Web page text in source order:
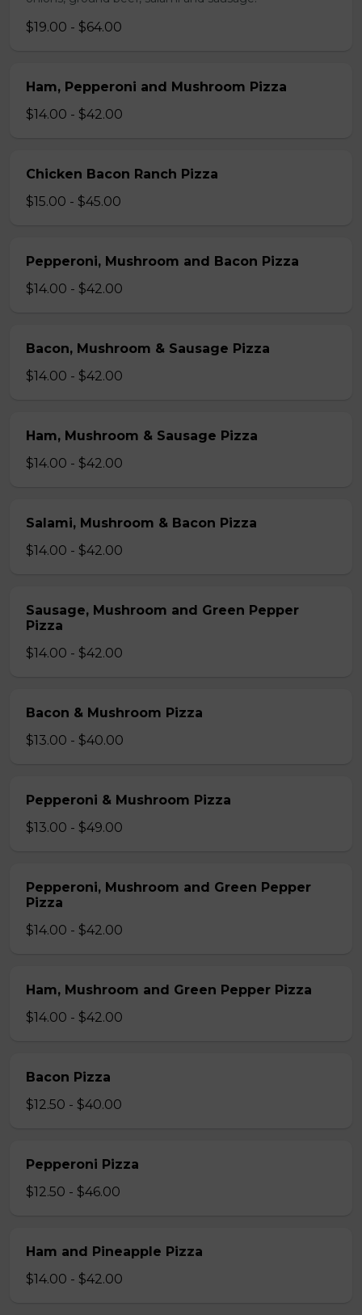
$19.00 - $64.00
Ham, Pepperoni and Mushroom Pizza
$14.00 - $42.00
Chicken Bacon Ranch Pizza
$15.00 - $45.00
Pepperoni, Mushroom and Bacon Pizza
$14.00 - $42.00
Bacon, Mushroom & Sausage Pizza
$14.00 - $42.00
Ham, Mushroom & Sausage Pizza
$14.00 - $42.00
Salami, Mushroom & Bacon Pizza
$14.00 - $42.00
Sausage, Mushroom and Green Pepper
Pizza
$14.00 - $42.00
Bacon & Mushroom Pizza
$13.00 - $40.00
Pepperoni & Mushroom Pizza
$13.00 - $49.00
Pepperoni, Mushroom and Green Pepper
Pizza
$14.00 - $42.00
Ham, Mushroom and Green Pepper Pizza
$14.00 - $42.00
Bacon Pizza
$12.50 - $40.00
Pepperoni Pizza
$12.50 - $46.00
Ham and Pineapple Pizza
$14.00 - $42.00